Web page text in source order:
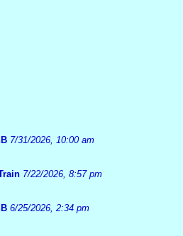
7/31/2026, 10:00 am
7/22/2026, 8:57 pm
6/25/2026, 2:34 pm